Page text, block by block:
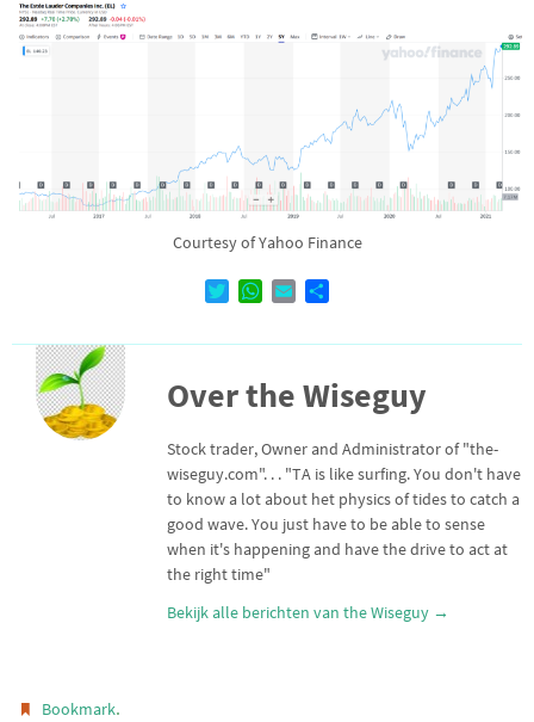
Courtesy of Yahoo Finance
i
t
e
W
a
s
A
p
a
l
n
Over the Wiseguy
Stock trader, Owner and Administrator of "the-
wiseguy.com". . . "TA is like surfing. You don't have
to know a lot about het physics of tides to catch a
good wave. You just have to be able to sense
when it's happening and have the drive to act at
the right time"
Bekijk alle berichten van the Wiseguy →
Bookmark.